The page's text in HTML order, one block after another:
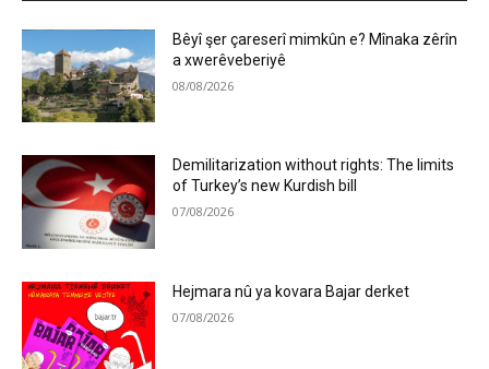
Bêyî şer çareserî mimkûn e? Mînaka zêrîn
a xwerêveberiyê
08/08/2026
Demilitarization without rights: The limits
of Turkey’s new Kurdish bill
07/08/2026
Hejmara nû ya kovara Bajar derket
07/08/2026